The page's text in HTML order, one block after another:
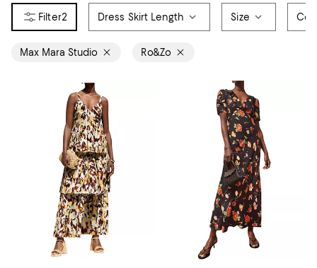
2 Dress Skirt Length Size
Max Mara Studio Ro&Zo